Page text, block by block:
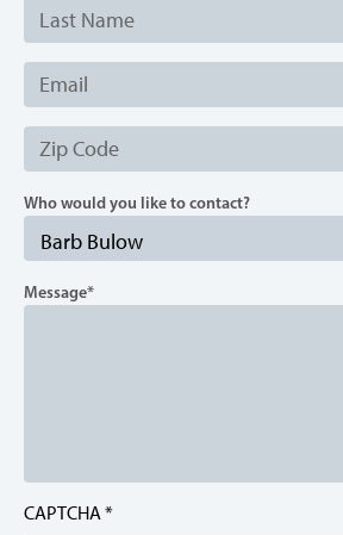
Last
Name
Email
Zip
Code
Who would you like to contact?
Barb Bulow
Message
CAPTCHA